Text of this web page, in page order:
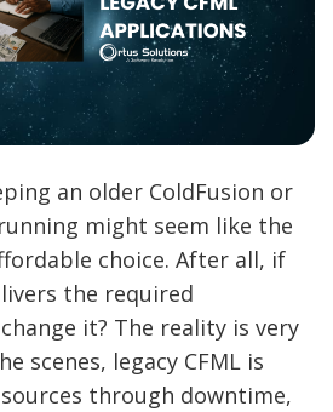
an older ColdFusion or
might seem like the
choice. After all, if
the required
it? The reality is very
scenes, legacy CFML is
through downtime,